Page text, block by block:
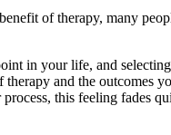
of therapy, many
in your life, and
and the outcomes
this feeling fades